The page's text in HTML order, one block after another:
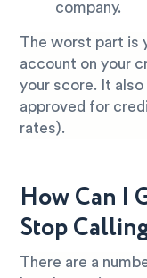
company.
The worst part is
account on your
your score. It
approved for
rates).
How Can I
Stop
There are a